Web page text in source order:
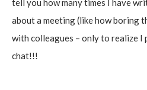
tell you how many times I have
about a meeting (like how boring
with colleagues – only to realize I
chat!!!